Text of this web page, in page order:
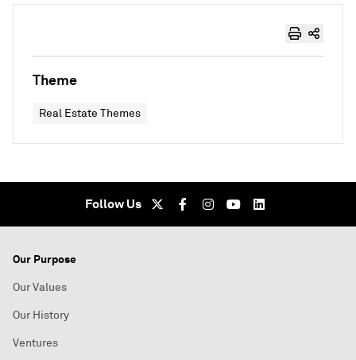
Theme
Real Estate Themes
Follow Us
Our Purpose
Our Values
Our History
Ventures